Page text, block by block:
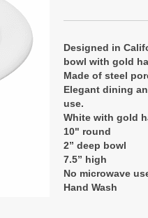
Designed in
bowl with gold
Made of steel
Elegant dining
use.
White with gold
10" round
2” deep bowl
7.5” high
No microwave
Hand Wash